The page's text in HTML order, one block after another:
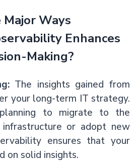
Ways
Enhances
Making?
The insights gained from
your long-term IT strategy.
to migrate to the
or adopt new
ensures that your
on solid insights.